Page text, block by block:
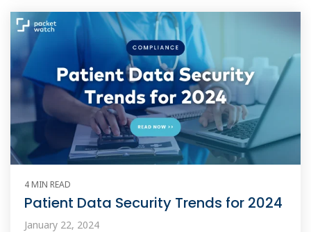
4 MIN READ
Patient Data Security Trends for 2024
January 22, 2024